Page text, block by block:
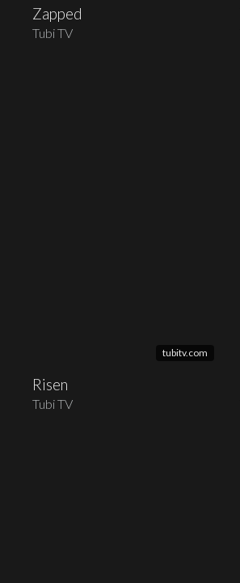
Zapped
Tubi TV
tubitv.com
Risen
Tubi TV